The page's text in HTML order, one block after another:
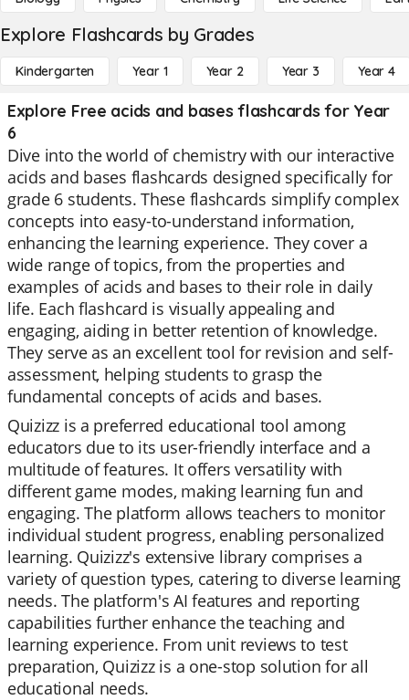
Explore Flashcards by Grades
Kindergarten Year 1 Year 2 Year 3 Year 4
Explore Free acids and bases flashcards for Year
6
Dive into the world of chemistry with our interactive
acids and bases flashcards designed specifically for
grade 6 students. These flashcards simplify complex
concepts into easy-to-understand information,
enhancing the learning experience. They cover a
wide range of topics, from the properties and
examples of acids and bases to their role in daily
life. Each flashcard is visually appealing and
engaging, aiding in better retention of knowledge.
They serve as an excellent tool for revision and self-
assessment, helping students to grasp the
fundamental concepts of acids and bases.
Quizizz is a preferred educational tool among
educators due to its user-friendly interface and a
multitude of features. It offers versatility with
different game modes, making learning fun and
engaging. The platform allows teachers to monitor
individual student progress, enabling personalized
learning. Quizizz's extensive library comprises a
variety of question types, catering to diverse learning
needs. The platform's AI features and reporting
capabilities further enhance the teaching and
learning experience. From unit reviews to test
preparation, Quizizz is a one-stop solution for all
educational needs.